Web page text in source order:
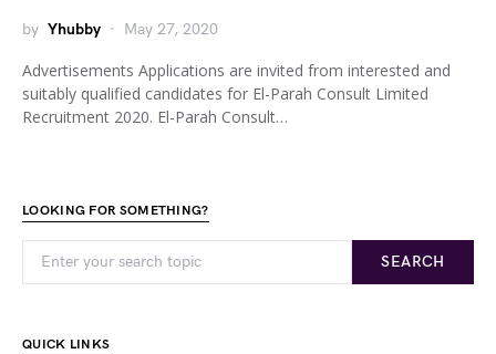
by Yhubby May 27, 2020
Advertisements Applications are invited from interested and
suitably qualified candidates for El-Parah Consult Limited
Recruitment 2020. El-Parah Consult…
LOOKING FOR SOMETHING?
SEARCH
QUICK LINKS